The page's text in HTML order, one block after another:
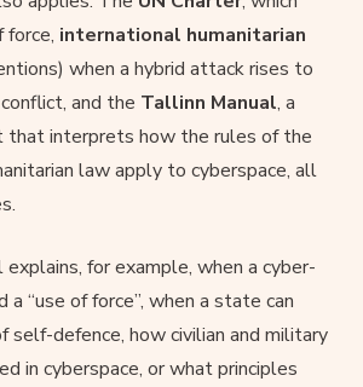
force, international humanitarian
when a hybrid attack rises to
and the Tallinn Manual, a
that interprets how the rules of the
law apply to cyberspace, all
for example, when a cyber-
a “use of force”, when a state can
self-defence, how civilian and military
in cyberspace, or what principles